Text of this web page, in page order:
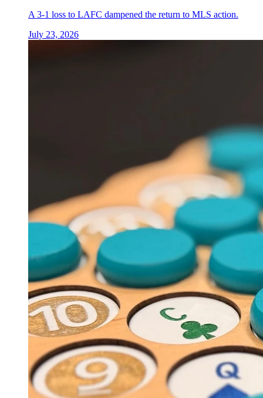
A 3-1 loss to LAFC dampened the return to MLS action.
July 23, 2026